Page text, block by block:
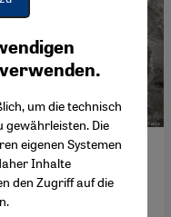
from the
um die technisch
gewährleisten. Die
eigenen Systemen
Inhalte
den Zugriff auf die